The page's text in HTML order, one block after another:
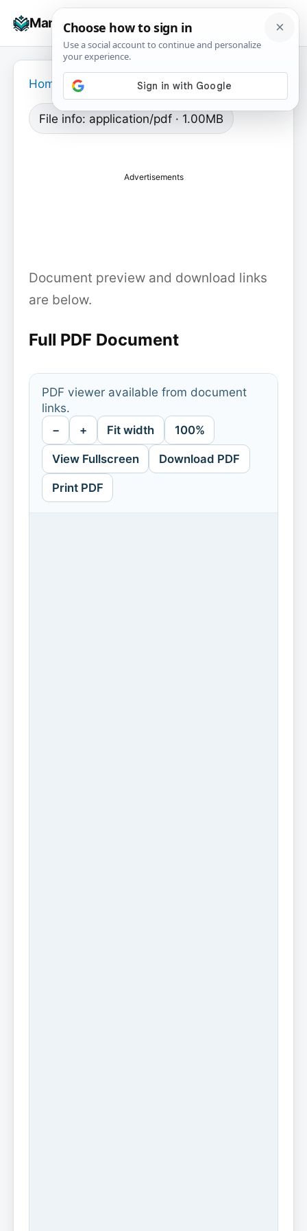
Manuals+
☰
Home
File info: application/pdf · 1.00MB
Advertisements
Document preview and download links
are below.
Full PDF Document
PDF viewer available from document
links.
− + Fit width 100%
View Fullscreen Download PDF
Print PDF